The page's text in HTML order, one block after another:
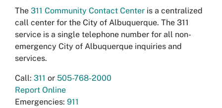
The 311 Community Contact Center is a centralized
call center for the City of Albuquerque. The 311
service is a single telephone number for all non-
emergency City of Albuquerque inquiries and
services.
Call: 311 or 505-768-2000
Report Online
Emergencies: 911